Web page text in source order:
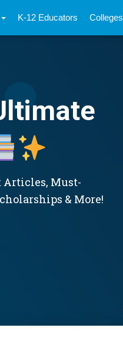
K-12 Educators Colleges
Articles, Must-
& More!